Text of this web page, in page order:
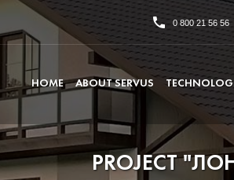
0 800 21 56 56
HOME ABOUT SERVUS
PROJECT